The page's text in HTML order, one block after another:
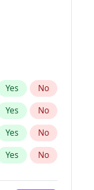
Yes No
Yes No
Yes No
Yes No